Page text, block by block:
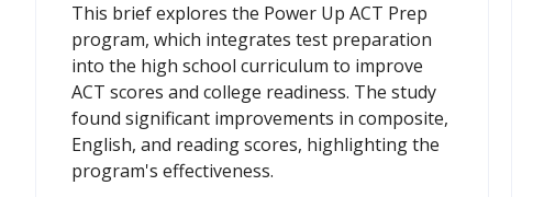
This brief explores the Power Up ACT Prep
program, which integrates test preparation
into the high school curriculum to improve
ACT scores and college readiness. The study
found significant improvements in composite,
English, and reading scores, highlighting the
program's effectiveness.